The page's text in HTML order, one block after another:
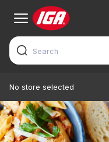
No store selected